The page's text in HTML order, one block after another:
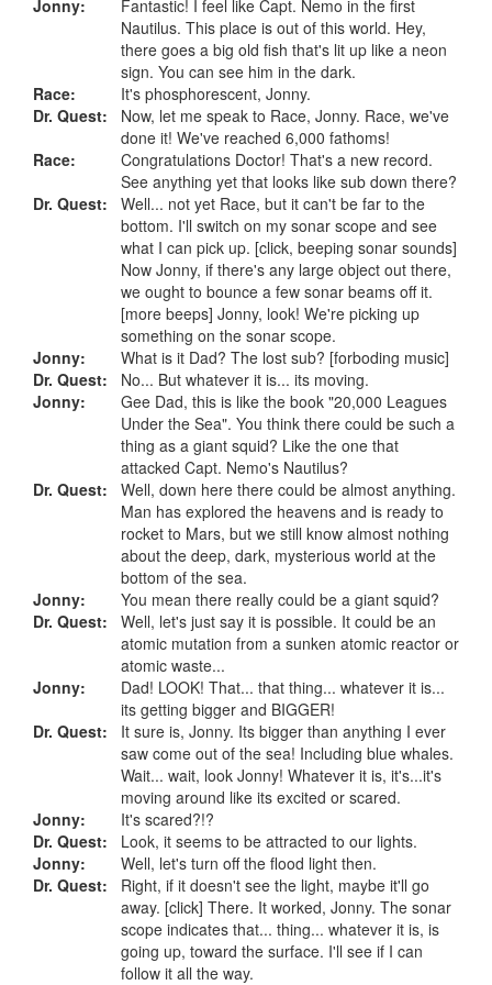
Jonny:
Fantastic! I feel like Capt. Nemo in the first
Nautilus. This place is out of this world. Hey,
there goes a big old fish that's lit up like a neon
sign. You can see him in the dark.
Race:
It's phosphorescent, Jonny.
Dr. Quest:
Now, let me speak to Race, Jonny. Race, we've
done it! We've reached 6,000 fathoms!
Race:
Congratulations Doctor! That's a new record.
See anything yet that looks like sub down there?
Dr. Quest:
Well... not yet Race, but it can't be far to the
bottom. I'll switch on my sonar scope and see
what I can pick up. [click, beeping sonar sounds]
Now Jonny, if there's any large object out there,
we ought to bounce a few sonar beams off it.
[more beeps] Jonny, look! We're picking up
something on the sonar scope.
Jonny:
What is it Dad? The lost sub? [forboding music]
Dr. Quest:
No... But whatever it is... its moving.
Jonny:
Gee Dad, this is like the book "20,000 Leagues
Under the Sea". You think there could be such a
thing as a giant squid? Like the one that
attacked Capt. Nemo's Nautilus?
Dr. Quest:
Well, down here there could be almost anything.
Man has explored the heavens and is ready to
rocket to Mars, but we still know almost nothing
about the deep, dark, mysterious world at the
bottom of the sea.
Jonny:
You mean there really could be a giant squid?
Dr. Quest:
Well, let's just say it is possible. It could be an
atomic mutation from a sunken atomic reactor or
atomic waste...
Jonny:
Dad! LOOK! That... that thing... whatever it is...
its getting bigger and BIGGER!
Dr. Quest:
It sure is, Jonny. Its bigger than anything I ever
saw come out of the sea! Including blue whales.
Wait... wait, look Jonny! Whatever it is, it's...it's
moving around like its excited or scared.
Jonny:
It's scared?!?
Dr. Quest:
Look, it seems to be attracted to our lights.
Jonny:
Well, let's turn off the flood light then.
Dr. Quest:
Right, if it doesn't see the light, maybe it'll go
away. [click] There. It worked, Jonny. The sonar
scope indicates that... thing... whatever it is, is
going up, toward the surface. I'll see if I can
follow it all the way.